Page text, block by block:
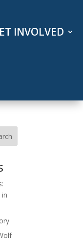
INVOLVED
in